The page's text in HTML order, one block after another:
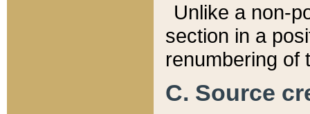
Unlike a non-
section in a
renumbering of
C. Source